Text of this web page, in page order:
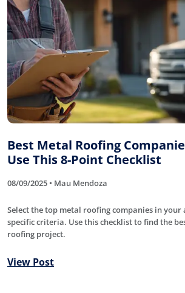
Best Metal Roofing
Use This 8-Point Checklist
08/09/2025 • Mau Mendoza
Select the top metal roofing companies in
specific criteria. Use this checklist to find the
roofing project.
View Post